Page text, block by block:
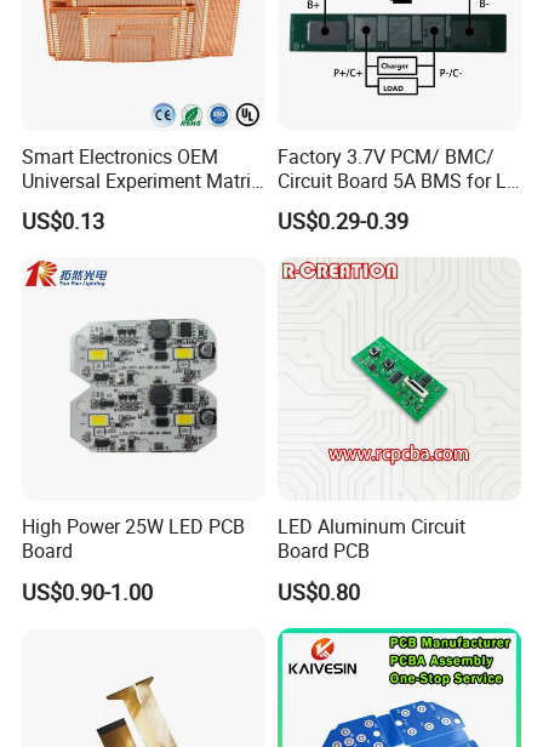
Packaging and Shipping:
1.High quality shockproof packaging(Vacuum
Packing/Blister/Plastic /Carton Box):
Inside: Red or white blister+card board;
2.Depends on Customer's require, Kevis offfer
Smart Electronics OEM
Universal Experiment Matrix
Electronic Prototype Circuit
PCB
US$0.13
Factory 3.7V PCM/ BMC/
Circuit Board 5A BMS for Li-
ion Battery
US$0.29-0.39
High Power 25W LED PCB
Board
US$0.90-1.00
LED Aluminum Circuit
Board PCB
US$0.80